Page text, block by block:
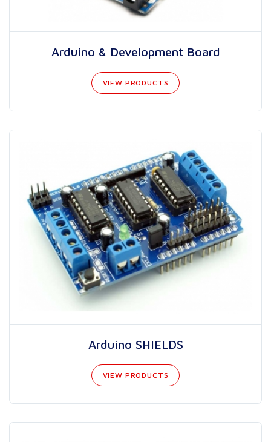
Arduino & Development Board
VIEW PRODUCTS
Arduino SHIELDS
VIEW PRODUCTS